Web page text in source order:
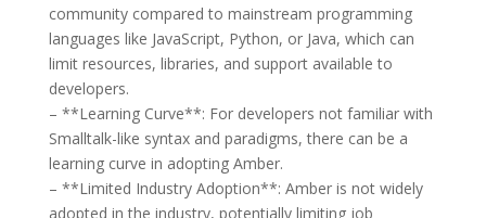
community compared to mainstream programming
languages like JavaScript, Python, or Java, which can
limit resources, libraries, and support available to
developers.
– **Learning Curve**: For developers not familiar with
Smalltalk-like syntax and paradigms, there can be a
learning curve in adopting Amber.
– **Limited Industry Adoption**: Amber is not widely
adopted in the industry, potentially limiting job